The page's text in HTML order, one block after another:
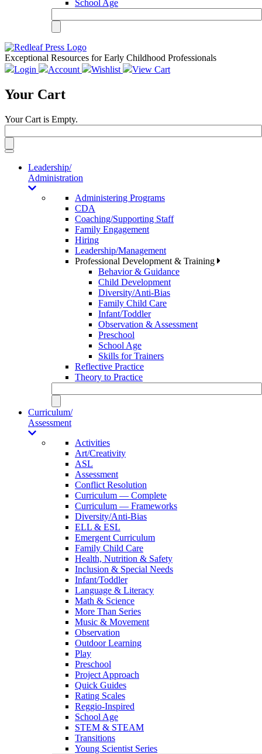
School Age
Exceptional Resources for Early Childhood Professionals
Login
Account Wishlist View Cart
Your Cart
Your Cart is Empty.
Toggle
navigationLeadership/
Administration
Administering Programs
CDA
Coaching/Supporting Staff
Family Engagement
Hiring
Leadership/Management
Professional Development & Training
Behavior & Guidance
Child Development
Diversity/Anti-Bias
Family Child Care
Infant/Toddler
Observation & Assessment
Preschool
School Age
Skills for Trainers
Reflective Practice
Theory to Practice
Curriculum/
Assessment
Activities
Art/Creativity
ASL
Assessment
Conflict Resolution
Curriculum — Complete
Curriculum — Frameworks
Diversity/Anti-Bias
ELL & ESL
Emergent Curriculum
Family Child Care
Health, Nutrition & Safety
Inclusion & Special Needs
Infant/Toddler
Language & Literacy
Math & Science
More Than Series
Music & Movement
Observation
Outdoor Learning
Play
Preschool
Project Approach
Quick Guides
Rating Scales
Reggio-Inspired
School Age
STEM & STEAM
Transitions
Young Scientist Series